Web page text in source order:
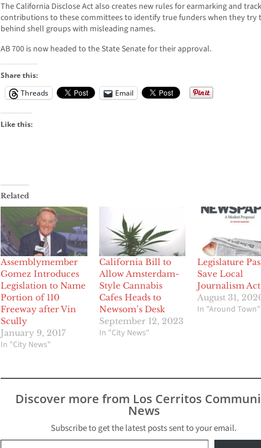
The California Disclose Act also creates new rules for earmarking and
contributions to these committees to identify true funders when they try
behind shell groups with misleading names.
AB 700 is now headed to the State Senate for their approval.
Share this:
Threads
Email
Like this:
Related
Assemblymember
Gomez Introduces
Legislation to Name
Portion of 110
Freeway after Vin
Scully
January 9, 2017
In "City News"
California Bill to
Allow Amsterdam-
Style Cannabis
Cafes Heads to
Newsom’s Desk
September 12, 2023
In "City News"
Legislature
Save Local
Journalism Act
August 31,
In "Around Town"
Discover more from Los Cerritos
News
Subscribe to get the latest posts sent to your email.
Type your email…